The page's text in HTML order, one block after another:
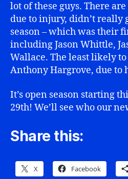
lot of these guys. There
due to injury, didn’t really
season – which was their
including Jason Whittle,
Wallace. The least likely
Anthony Hargrove, due to
It’s open season starting
29th! We’ll see who our
Share this:
X Facebook